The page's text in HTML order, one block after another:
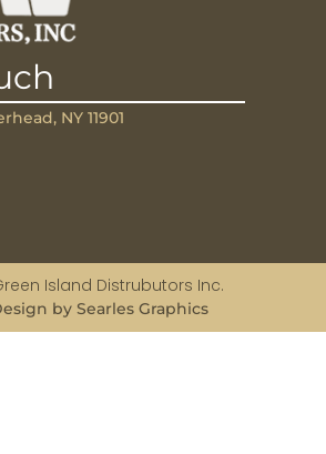
NY 11901
Island Distrubutors Inc.
by Searles Graphics